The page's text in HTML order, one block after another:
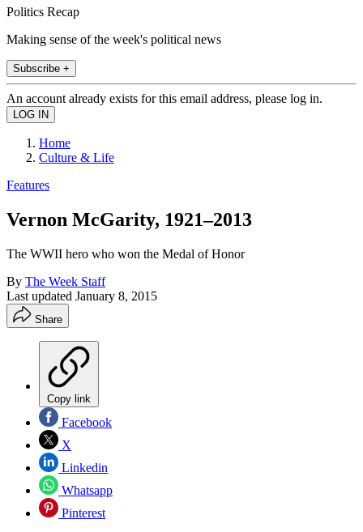
Politics Recap
Making sense of the week's political news
Subscribe +
An account already exists for this email address, please log in.
Home
Culture & Life
Features
Vernon McGarity, 1921–2013
The WWII hero who won the Medal of Honor
By The Week Staff
Last updated January 8, 2015
Share
Copy link
Facebook
X
Linkedin
Whatsapp
Pinterest